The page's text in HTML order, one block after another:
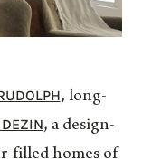
, long-
, a design-
filled homes of